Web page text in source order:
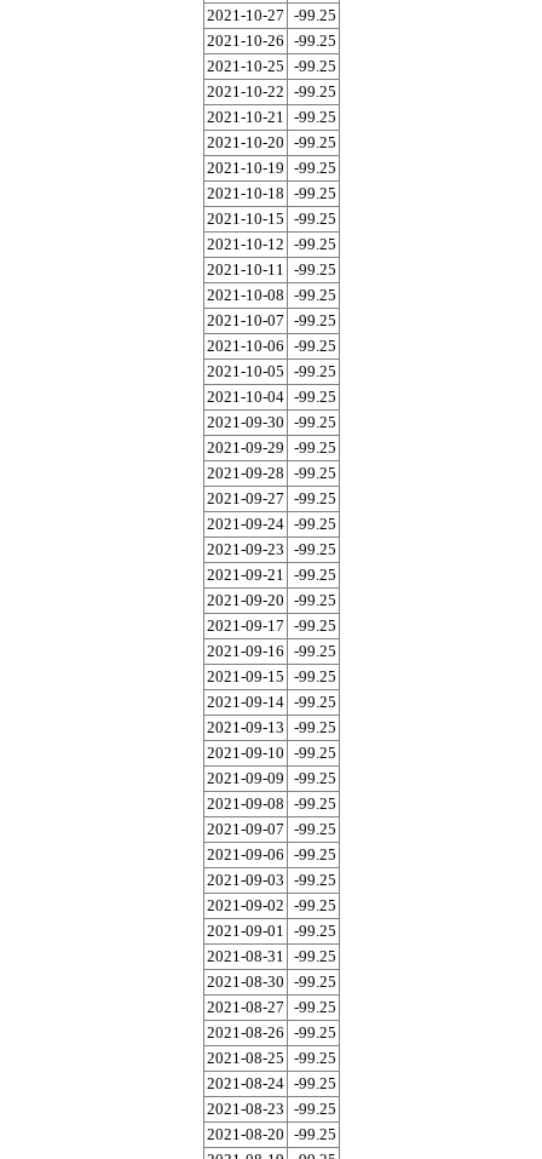
2021-10-27 -99.25
2021-10-26 -99.25
2021-10-25 -99.25
2021-10-22 -99.25
2021-10-21
-99.25
2021-10-20 -99.25
2021-10-19 -99.25
2021-10-18 -99.25
2021-10-15 -99.25
2021-10-12 -99.25
2021-10-11
-99.25
2021-10-08 -99.25
2021-10-07 -99.25
2021-10-06 -99.25
2021-10-05 -99.25
2021-10-04 -99.25
2021-09-30 -99.25
2021-09-29 -99.25
2021-09-28 -99.25
2021-09-27 -99.25
2021-09-24 -99.25
2021-09-23 -99.25
2021-09-21
-99.25
2021-09-20 -99.25
2021-09-17 -99.25
2021-09-16 -99.25
2021-09-15 -99.25
2021-09-14 -99.25
2021-09-13 -99.25
2021-09-10 -99.25
2021-09-09 -99.25
2021-09-08 -99.25
2021-09-07 -99.25
2021-09-06 -99.25
2021-09-03 -99.25
2021-09-02 -99.25
2021-09-01
-99.25
2021-08-31
-99.25
2021-08-30 -99.25
2021-08-27 -99.25
2021-08-26 -99.25
2021-08-25 -99.25
2021-08-24 -99.25
2021-08-23 -99.25
2021-08-20 -99.25